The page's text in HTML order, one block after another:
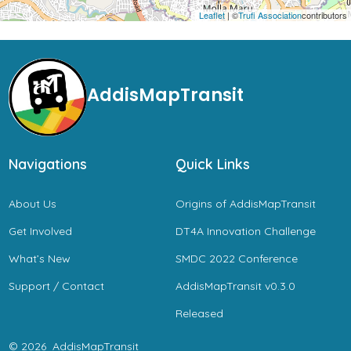
Leaflet| ©Trufi Associationcontributors
AddisMapTransit
Navigations
About Us
Get Involved
What’s New
Support / Contact
Quick Links
Origins of AddisMapTransit
DT4A Innovation Challenge
SMDC 2022 Conference
AddisMapTransit v0.3.0
Released
© 2026 AddisMapTransit